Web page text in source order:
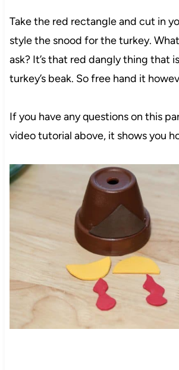
Take the red rectangle and cut in
style the snood for the turkey.
ask? It’s that red dangly thing that
turkey’s beak. So free hand it
If you have any questions on this
video tutorial above, it shows you